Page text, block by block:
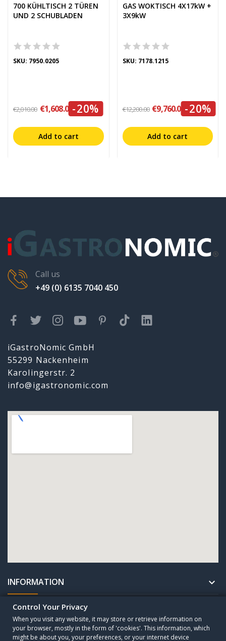
700 KÜHLTISCH 2 TÜREN
UND 2 SCHUBLADEN
SKU: 7950.0205
€2,010.00 €1,608.00-20%
Add to cart
GAS WOKTISCH 4X17kW +
3X9kW
SKU: 7178.1215
€12,200.00 €9,760.00-20%
Add to cart
Call us
+49 (0) 6135 7040 450
iGastroNomic GmbH
55299 Nackenheim
Karolingerstr. 2
info@igastronomic.com
INFORMATION 
UNTERNEHMEN
Control Your Privacy
When you visit any website, it may store or retrieve information on
your browser, mostly in the form of 'cookies'. This information, which
might be about you, your preferences, or your internet device